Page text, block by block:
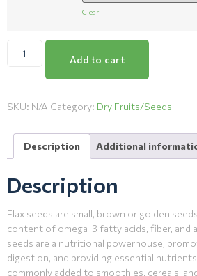
Clear
Add to cart
SKU: N/A Category: Dry Fruits/Seeds
Description Additional
Description
Flax seeds are small, brown or golden
content of omega-3 fatty acids, fiber, and
seeds are a nutritional powerhouse,
digestion, and providing essential
commonly added to smoothies, cereals,